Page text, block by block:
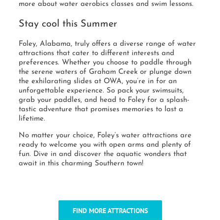
more about water aerobics classes and swim lessons.
Stay cool this Summer
Foley, Alabama, truly offers a diverse range of water
attractions that cater to different interests and
preferences. Whether you choose to paddle through
the serene waters of Graham Creek or plunge down
the exhilarating slides at OWA, you’re in for an
unforgettable experience. So pack your swimsuits,
grab your paddles, and head to Foley for a splash-
tastic adventure that promises memories to last a
lifetime.
No matter your choice, Foley’s water attractions are
ready to welcome you with open arms and plenty of
fun. Dive in and discover the aquatic wonders that
await in this charming Southern town!
FIND MORE ATTRACTIONS